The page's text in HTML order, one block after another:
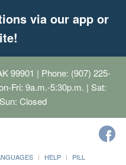
via our app or
99901 | Phone: (907) 225-
Fri: 9a.m.-5:30p.m. | Sat:
Closed
HELP
PILL